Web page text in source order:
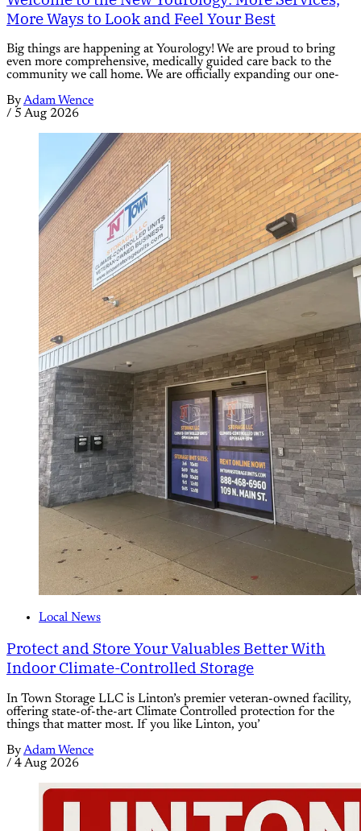
More Ways to Look and Feel Your Best
Big things are happening at Yourology! We are proud to bring
even more comprehensive, medically guided care back to the
community we call home. We are officially expanding our one-
ByAdam Wence
/ 5 Aug 2026
Local News
Protect and Store Your Valuables Better With
Indoor Climate-Controlled Storage
In Town Storage LLC is Linton’s premier veteran-owned facility,
offering state-of-the-art Climate Controlled protection for the
things that matter most. If you like Linton, you’
ByAdam Wence
/ 4 Aug 2026